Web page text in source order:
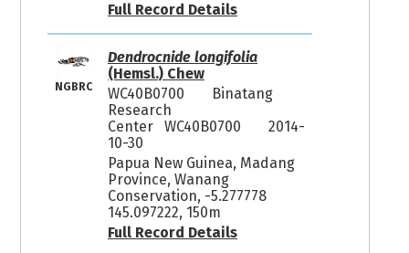
Full Record Details
NGBRC
Dendrocnide longifolia
(Hemsl.) Chew
WC40B0700
Binatang
Research
Center WC40B0700
2014-
10-30
Papua New Guinea, Madang
Province, Wanang
Conservation, -5.277778
145.097222, 150m
Full Record Details